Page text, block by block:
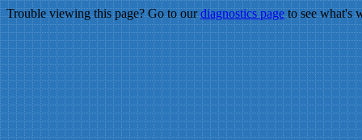
Trouble viewing this page? Go to ourdiagnostics pageto see what's